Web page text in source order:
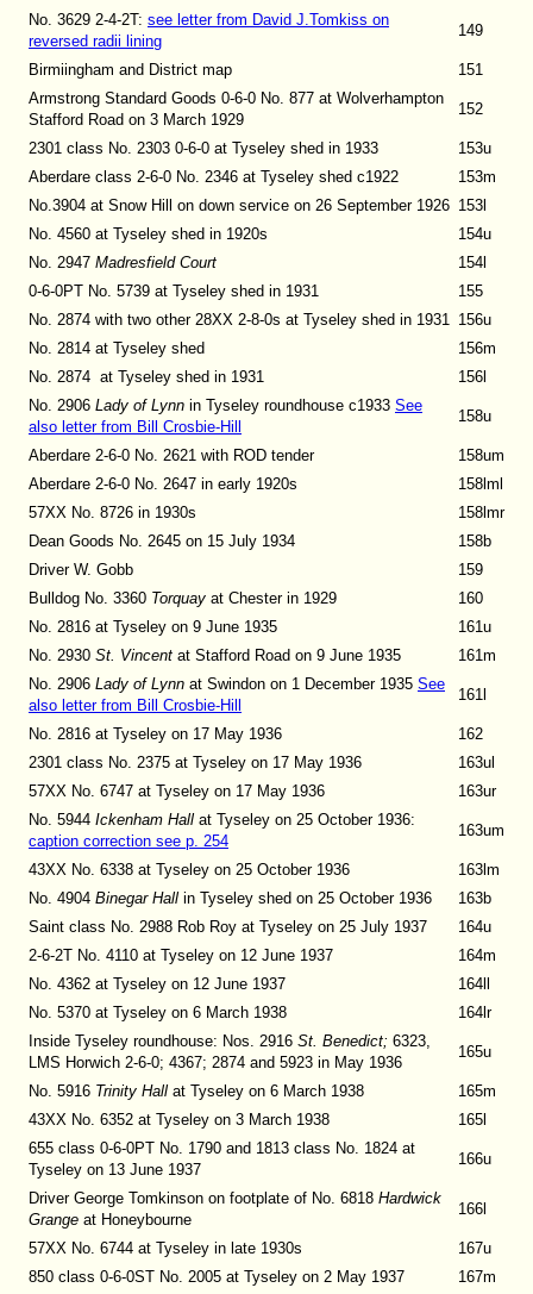
No. 3629 2-4-2T: see letter from David J.Tomkiss on
reversed radii lining
149
Birmiingham and District map
151
Armstrong Standard Goods 0-6-0 No. 877 at Wolverhampton
Stafford Road on 3 March 1929
152
2301 class No. 2303 0-6-0 at Tyseley shed in 1933
153u
Aberdare class 2-6-0 No. 2346 at Tyseley shed c1922
153m
No.3904 at Snow Hill on down service on 26 September 1926 153l
No. 4560 at Tyseley shed in 1920s
154u
No. 2947 Madresfield Court
154l
0-6-0PT No. 5739 at Tyseley shed in 1931
155
No. 2874 with two other 28XX 2-8-0s at Tyseley shed in 1931
156u
No. 2814 at Tyseley shed
156m
No. 2874 at Tyseley shed in 1931
156l
No. 2906 Lady of Lynn in Tyseley roundhouse c1933 See
also letter from Bill Crosbie-Hill
158u
Aberdare 2-6-0 No. 2621 with ROD tender
158um
Aberdare 2-6-0 No. 2647 in early 1920s
158lml
57XX No. 8726 in 1930s
158lmr
Dean Goods No. 2645 on 15 July 1934
158b
Driver W. Gobb
159
Bulldog No. 3360 Torquay at Chester in 1929
160
No. 2816 at Tyseley on 9 June 1935
161u
No. 2930 St. Vincent at Stafford Road on 9 June 1935
161m
No. 2906 Lady of Lynn at Swindon on 1 December 1935 See
also letter from Bill Crosbie-Hill
161l
No. 2816 at Tyseley on 17 May 1936
162
2301 class No. 2375 at Tyseley on 17 May 1936
163ul
57XX No. 6747 at Tyseley on 17 May 1936
163ur
No. 5944 Ickenham Hall at Tyseley on 25 October 1936:
caption correction see p. 254
163um
43XX No. 6338 at Tyseley on 25 October 1936
163lm
No. 4904 Binegar Hall in Tyseley shed on 25 October 1936
163b
Saint class No. 2988 Rob Roy at Tyseley on 25 July 1937
164u
2-6-2T No. 4110 at Tyseley on 12 June 1937
164m
No. 4362 at Tyseley on 12 June 1937
164ll
No. 5370 at Tyseley on 6 March 1938
164lr
Inside Tyseley roundhouse: Nos. 2916 St. Benedict; 6323,
LMS Horwich 2-6-0; 4367; 2874 and 5923 in May 1936
165u
No. 5916 Trinity Hall at Tyseley on 6 March 1938
165m
43XX No. 6352 at Tyseley on 3 March 1938
165l
655 class 0-6-0PT No. 1790 and 1813 class No. 1824 at
Tyseley on 13 June 1937
166u
Driver George Tomkinson on footplate of No. 6818 Hardwick
Grange at Honeybourne
166l
57XX No. 6744 at Tyseley in late 1930s
167u
850 class 0-6-0ST No. 2005 at Tyseley on 2 May 1937
167m